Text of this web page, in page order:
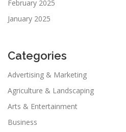
February 2025
January 2025
Categories
Advertising & Marketing
Agriculture & Landscaping
Arts & Entertainment
Business